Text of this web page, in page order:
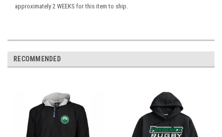
approximately 2 WEEKS for this item to ship.
RECOMMENDED